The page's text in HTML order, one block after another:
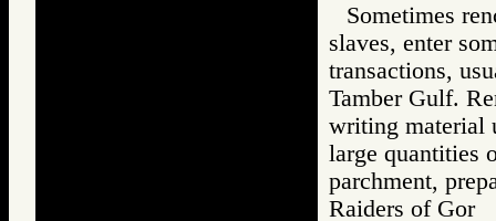
Sometimes
slaves, enter
transactions,
Tamber Gulf.
writing material
large quantities
parchment,
Raiders of